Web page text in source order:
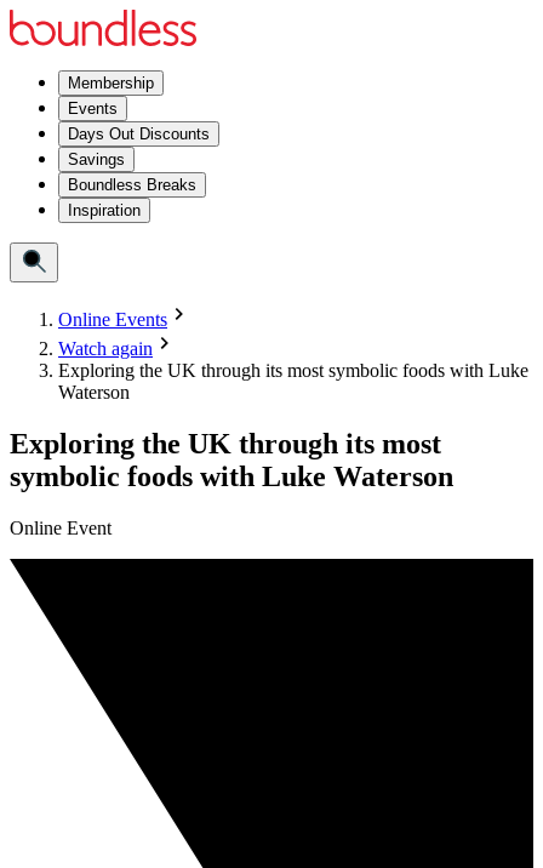
Membership
Events
Days Out Discounts
Savings
Boundless Breaks
Inspiration
Online Events
Watch again
Exploring the UK through its most symbolic foods with Luke
Waterson
Exploring the UK through its most
symbolic foods with Luke Waterson
Online Event